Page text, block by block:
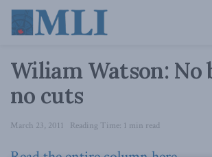
Wiliam Watson: No
no cuts
March 23, 2011 Reading Time: 1 min read